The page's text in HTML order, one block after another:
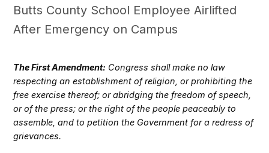
Butts County School Employee Airlifted
After Emergency on Campus
The First Amendment: Congress shall make no law
respecting an establishment of religion, or prohibiting the
free exercise thereof; or abridging the freedom of speech,
or of the press; or the right of the people peaceably to
assemble, and to petition the Government for a redress of
grievances.